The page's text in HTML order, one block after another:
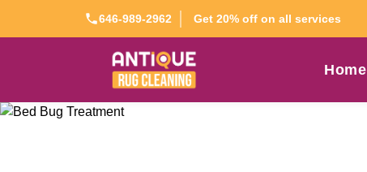
646-989-2962 Get 20% off on all services
Home